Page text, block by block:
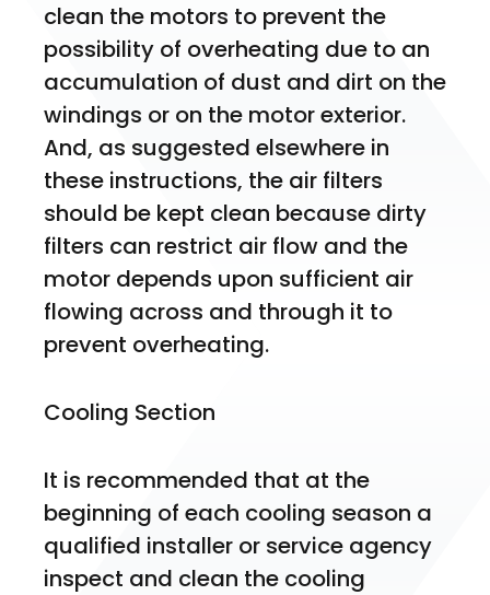
clean the motors to prevent the
possibility of overheating due to an
accumulation of dust and dirt on the
windings or on the motor exterior.
And, as suggested elsewhere in
these instructions, the air filters
should be kept clean because dirty
filters can restrict air flow and the
motor depends upon sufficient air
flowing across and through it to
prevent overheating.
Cooling Section
It is recommended that at the
beginning of each cooling season a
qualified installer or service agency
inspect and clean the cooling